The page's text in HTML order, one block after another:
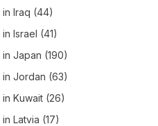
in Iraq (44)
in Israel (41)
in Japan (190)
in Jordan (63)
in Kuwait (26)
in Latvia (17)